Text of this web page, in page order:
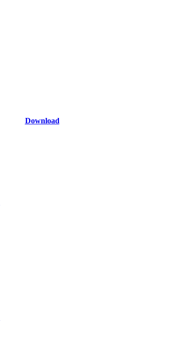
Download